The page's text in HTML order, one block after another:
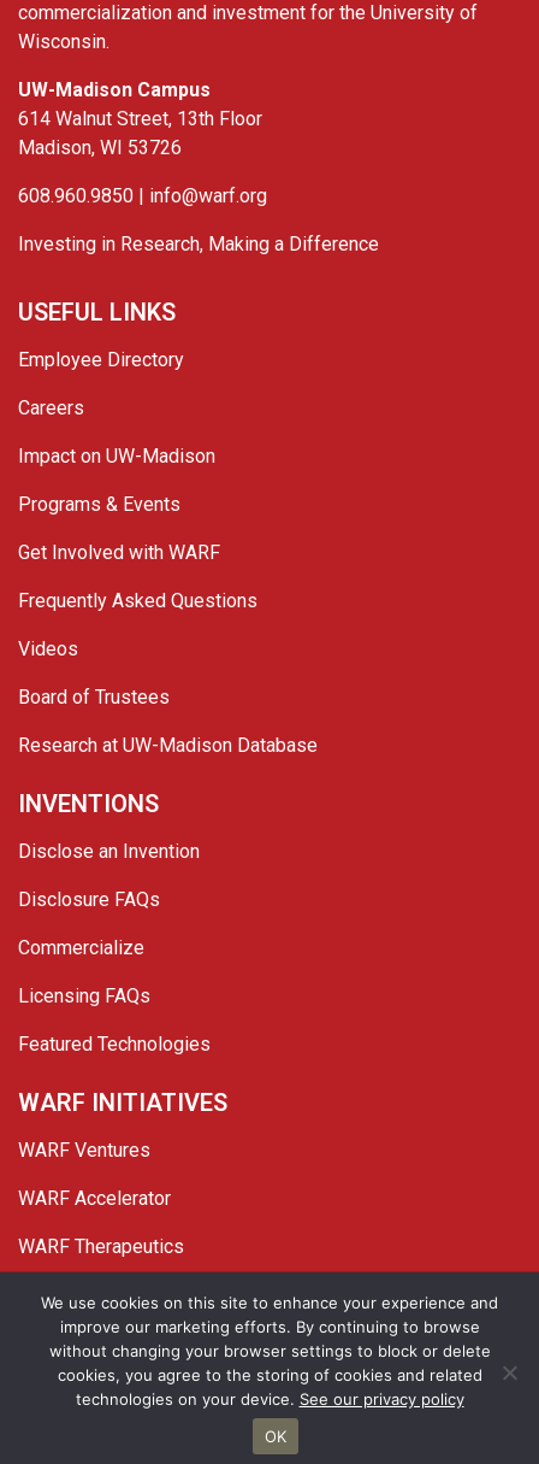
commercialization and investment for the University of
Wisconsin.
UW-Madison Campus
614 Walnut Street, 13th Floor
Madison, WI 53726
608.960.9850 | info@warf.org
Investing in Research, Making a Difference
USEFUL LINKS
Employee Directory
Careers
Impact on UW-Madison
Programs & Events
Get Involved with WARF
Frequently Asked Questions
Videos
Board of Trustees
Research at UW-Madison Database
INVENTIONS
Disclose an Invention
Disclosure FAQs
Commercialize
Licensing FAQs
Featured Technologies
WARF INITIATIVES
WARF Ventures
WARF Accelerator
WARF Therapeutics
TwitterLinked In
YouTube
Facebook
© 2026 WARF. All Rights Reserved.
Privacy Policy Site Map
We use cookies on this site to enhance your experience and
improve our marketing efforts. By continuing to browse
without changing your browser settings to block or delete
cookies, you agree to the storing of cookies and related
technologies on your device. See our privacy policy
OK